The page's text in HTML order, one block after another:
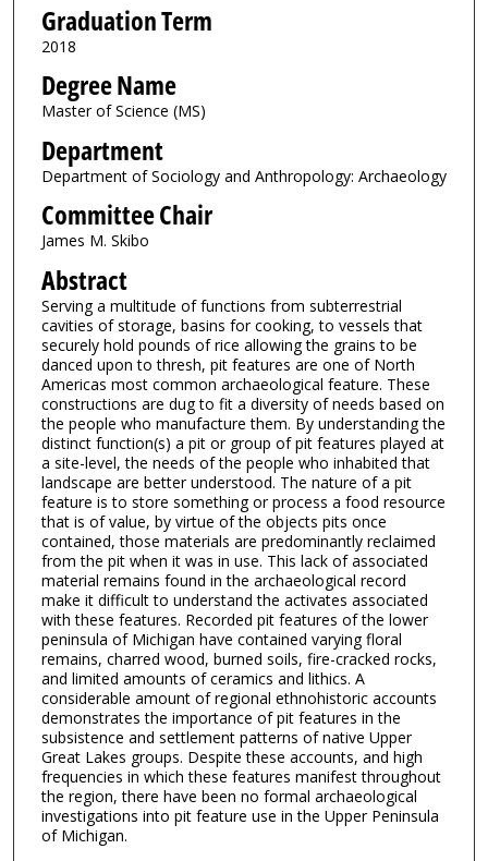
Graduation Term
2018
Degree Name
Master of Science (MS)
Department
Department of Sociology and Anthropology: Archaeology
Committee Chair
James M. Skibo
Abstract
Serving a multitude of functions from subterrestrial
cavities of storage, basins for cooking, to vessels that
securely hold pounds of rice allowing the grains to be
danced upon to thresh, pit features are one of North
Americas most common archaeological feature. These
constructions are dug to fit a diversity of needs based on
the people who manufacture them. By understanding the
distinct function(s) a pit or group of pit features played at
a site-level, the needs of the people who inhabited that
landscape are better understood. The nature of a pit
feature is to store something or process a food resource
that is of value, by virtue of the objects pits once
contained, those materials are predominantly reclaimed
from the pit when it was in use. This lack of associated
material remains found in the archaeological record
make it difficult to understand the activates associated
with these features. Recorded pit features of the lower
peninsula of Michigan have contained varying floral
remains, charred wood, burned soils, fire-cracked rocks,
and limited amounts of ceramics and lithics. A
considerable amount of regional ethnohistoric accounts
demonstrates the importance of pit features in the
subsistence and settlement patterns of native Upper
Great Lakes groups. Despite these accounts, and high
frequencies in which these features manifest throughout
the region, there have been no formal archaeological
investigations into pit feature use in the Upper Peninsula
of Michigan.